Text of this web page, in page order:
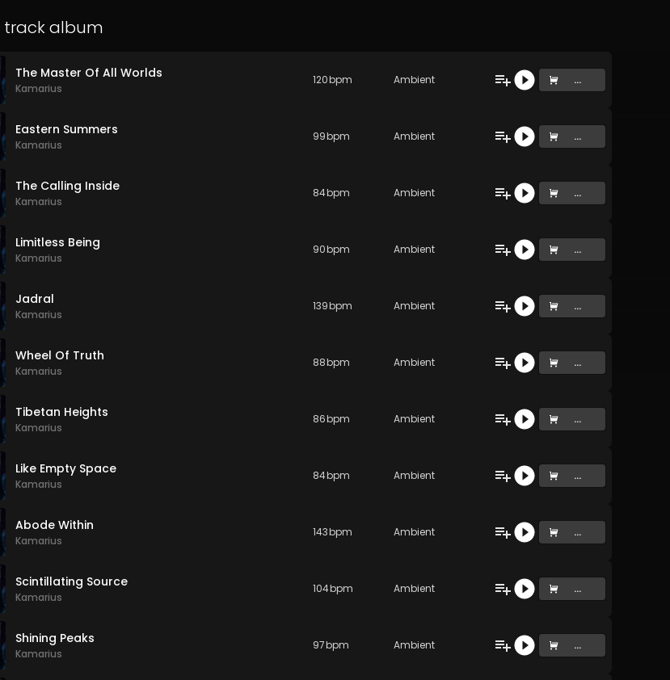
trackalbum
The Master Of All Worlds
Kamarius
120bpm Ambient ...
Eastern Summers
Kamarius
99bpm Ambient ...
The Calling Inside
Kamarius
84bpm Ambient ...
Limitless Being
Kamarius
90bpm Ambient ...
Jadral
Kamarius
139bpm Ambient ...
Wheel Of Truth
Kamarius
88bpm Ambient ...
Tibetan Heights
Kamarius
86bpm Ambient ...
Like Empty Space
Kamarius
84bpm Ambient ...
Abode Within
Kamarius
143bpm Ambient ...
Scintillating Source
Kamarius
104bpm Ambient ...
Shining Peaks
Kamarius
97bpm Ambient ...